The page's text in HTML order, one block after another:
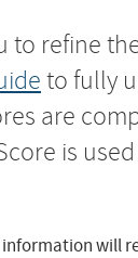
to refine
to fully
are
is
information